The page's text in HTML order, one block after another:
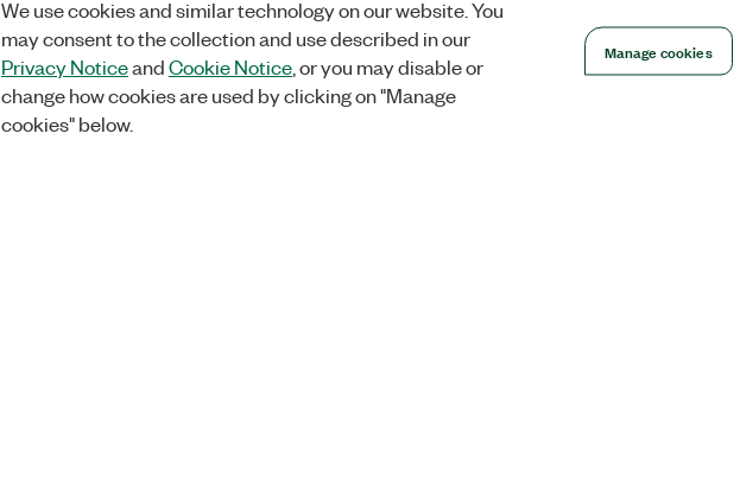
We use cookies and similar technology on our website. You
may consent to the collection and use described in our
Privacy NoticeandCookie Notice, or you may disable or
change how cookies are used by clicking on "Manage
cookies" below.
Manage cookies